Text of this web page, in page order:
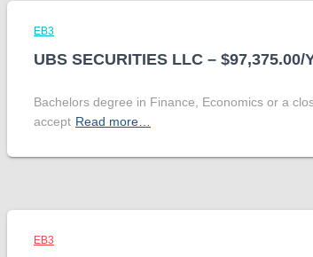
EB3
UBS SECURITIES LLC – $97,375.00/
Bachelors degree in Finance, Economics or a
accept Read more…
EB3